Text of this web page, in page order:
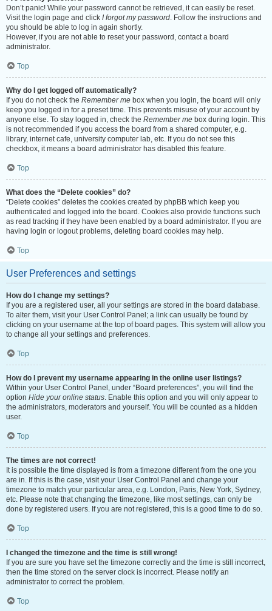
Don’t panic! While your password cannot be retrieved, it can easily be reset.
Visit the login page and click I forgot my password. Follow the instructions and
you should be able to log in again shortly.
However, if you are not able to reset your password, contact a board
administrator.
Top
Why do I get logged off automatically?
If you do not check the Remember me box when you login, the board will only
keep you logged in for a preset time. This prevents misuse of your account by
anyone else. To stay logged in, check the Remember me box during login. This
is not recommended if you access the board from a shared computer, e.g.
library, internet cafe, university computer lab, etc. If you do not see this
checkbox, it means a board administrator has disabled this feature.
Top
What does the “Delete cookies” do?
“Delete cookies” deletes the cookies created by phpBB which keep you
authenticated and logged into the board. Cookies also provide functions such
as read tracking if they have been enabled by a board administrator. If you are
having login or logout problems, deleting board cookies may help.
Top
User Preferences and settings
How do I change my settings?
If you are a registered user, all your settings are stored in the board database.
To alter them, visit your User Control Panel; a link can usually be found by
clicking on your username at the top of board pages. This system will allow you
to change all your settings and preferences.
Top
How do I prevent my username appearing in the online user listings?
Within your User Control Panel, under “Board preferences”, you will find the
option Hide your online status. Enable this option and you will only appear to
the administrators, moderators and yourself. You will be counted as a hidden
user.
Top
The times are not correct!
It is possible the time displayed is from a timezone different from the one you
are in. If this is the case, visit your User Control Panel and change your
timezone to match your particular area, e.g. London, Paris, New York, Sydney,
etc. Please note that changing the timezone, like most settings, can only be
done by registered users. If you are not registered, this is a good time to do so.
Top
I changed the timezone and the time is still wrong!
If you are sure you have set the timezone correctly and the time is still incorrect,
then the time stored on the server clock is incorrect. Please notify an
administrator to correct the problem.
Top